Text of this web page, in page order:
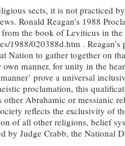
sects, it is not practiced
Ronald Reagan’s 1988
the book of Leviticus in
1988/020388d.htm .
Nation to gather together on
manner, for unity in the
prove a universal
proclamation, this
Abrahamic or messianic
reflects the exclusivity of
of all other religions, belief
by Judge Crabb, the National